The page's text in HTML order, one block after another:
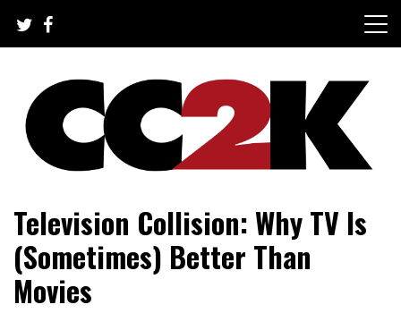
content
CC2K
Television Collision: Why TV Is
(Sometimes) Better Than
Movies